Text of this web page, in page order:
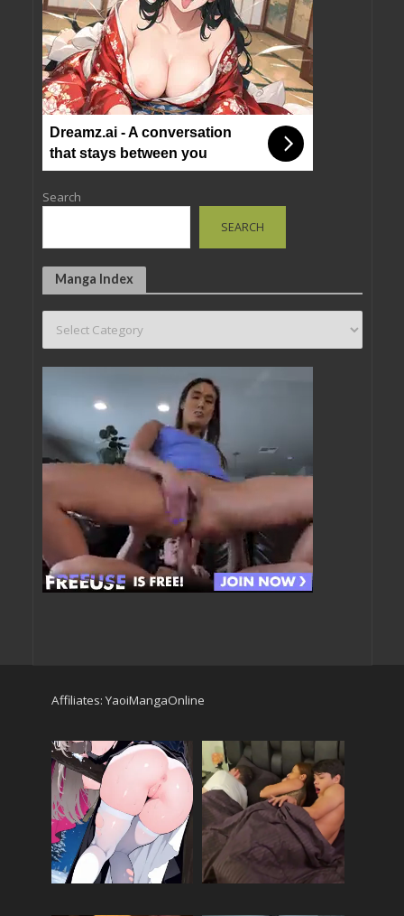
Dreamz.ai - A conversation
that stays between you
Search
SEARCH
Manga Index
Affiliates: YaoiMangaOnline